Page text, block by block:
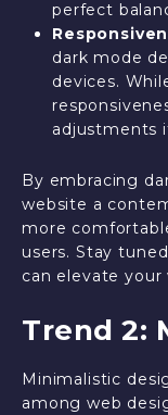
perfect
dark mode
devices.
adjustments
By embracing
website a
more
users. Stay
can elevate
Trend 2:
Minimalistic
among web